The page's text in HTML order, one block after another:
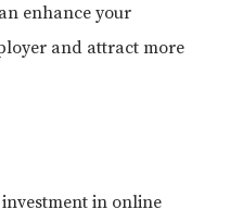
enhance your
and attract more
in online